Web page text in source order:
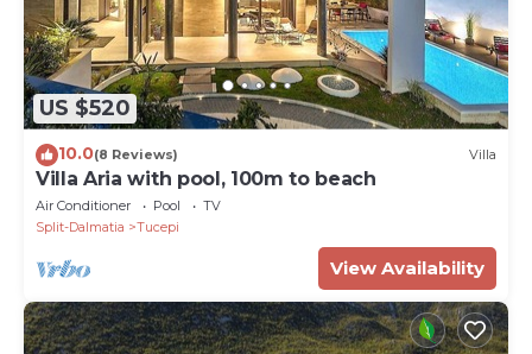
US $520
10.0(8 Reviews) Villa
Villa Aria with pool, 100m to beach
Air Conditioner Pool
TV
Split-Dalmatia
Tucepi
View Availability